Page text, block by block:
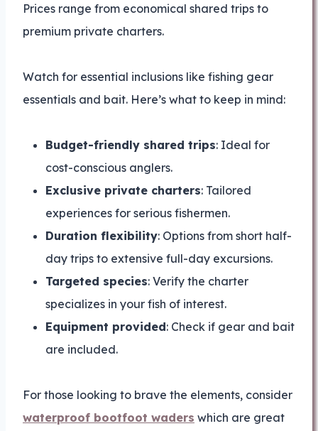
Prices range from economical shared trips to
premium private charters.
Watch for essential inclusions like fishing gear
essentials and bait. Here’s what to keep in mind:
Budget-friendly shared trips: Ideal for
cost-conscious anglers.
Exclusive private charters: Tailored
experiences for serious fishermen.
Duration flexibility: Options from short half-
day trips to extensive full-day excursions.
Targeted species: Verify the charter
specializes in your fish of interest.
Equipment provided: Check if gear and bait
are included.
For those looking to brave the elements, consider
waterproof bootfoot waders which are great